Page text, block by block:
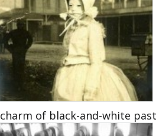
of black-and-white past